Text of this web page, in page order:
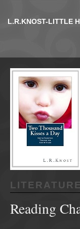
L.R.KNOST-LITTLE
LITERATURE
Reading